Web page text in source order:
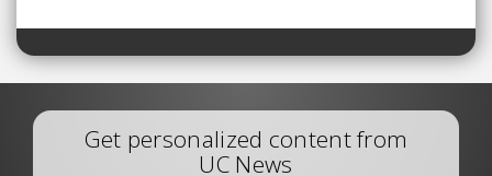
Get personalized content from
UC News